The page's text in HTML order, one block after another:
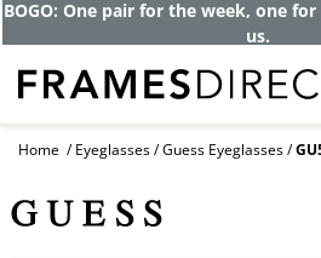
BOGO: One pair for the week, one for
us.
Home Eyeglasses Guess Eyeglasses